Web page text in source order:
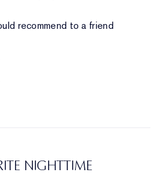
recommend to a friend
NIGHTTIME